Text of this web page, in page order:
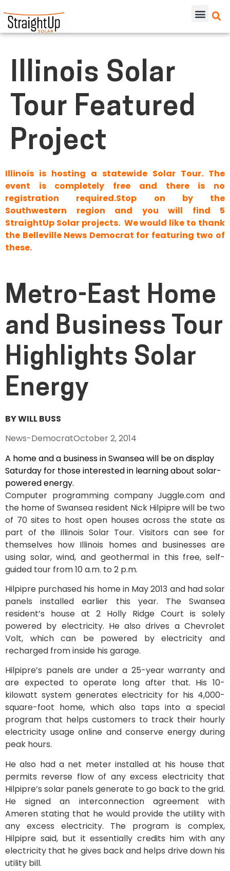
Illinois Solar
Tour Featured
Project
Illinois is hosting a statewide Solar Tour. The
event is completely free and there is no
registration required.Stop on by the
Southwestern region and you will find 5
StraightUp Solar projects. We would like to thank
the Belleville News Democrat for featuring two of
these.
Metro-East Home
and Business Tour
Highlights Solar
Energy
BY WILL BUSS
News-DemocratOctober 2, 2014
A home and a business in Swansea will be on display
Saturday for those interested in learning about solar-
powered energy.
Computer programming company Juggle.com and
the home of Swansea resident Nick Hilpipre will be two
of 70 sites to host open houses across the state as
part of the Illinois Solar Tour. Visitors can see for
themselves how Illinois homes and businesses are
using solar, wind, and geothermal in this free, self-
guided tour from 10 a.m. to 2 p.m.
Hilpipre purchased his home in May 2013 and had solar
panels installed earlier this year. The Swansea
resident’s house at 2 Holly Ridge Court is solely
powered by electricity. He also drives a Chevrolet
Volt, which can be powered by electricity and
recharged from inside his garage.
Hilpipre’s panels are under a 25-year warranty and
are expected to operate long after that. His 10-
kilowatt system generates electricity for his 4,000-
square-foot home, which also taps into a special
program that helps customers to track their hourly
electricity usage online and conserve energy during
peak hours.
He also had a net meter installed at his house that
permits reverse flow of any excess electricity that
Hilpipre’s solar panels generate to go back to the grid.
He signed an interconnection agreement with
Ameren stating that he would provide the utility with
any excess electricity. The program is complex,
Hilpipre said, but it essentially credits him with any
electricity that he gives back and helps drive down his
utility bill.